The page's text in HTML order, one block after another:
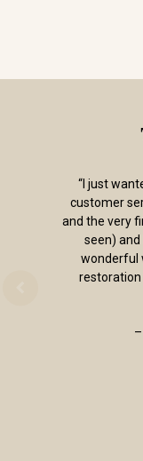
“I just
customer
and the very
seen)
wonderful
restoration